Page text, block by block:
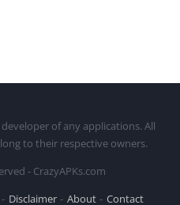
of any applications. All
to their respective owners.
- CrazyAPKs.com
Disclaimer About Contact